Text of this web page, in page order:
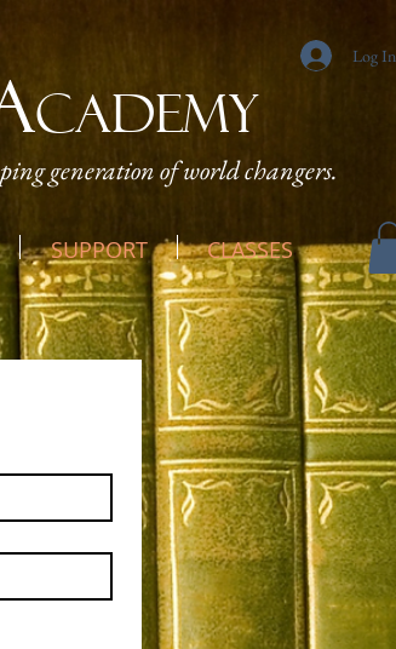
CADEMY
Log In
generation of world changers.
SUPPORT CLASSES